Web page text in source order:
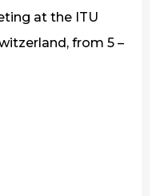
at the ITU
from 5 –